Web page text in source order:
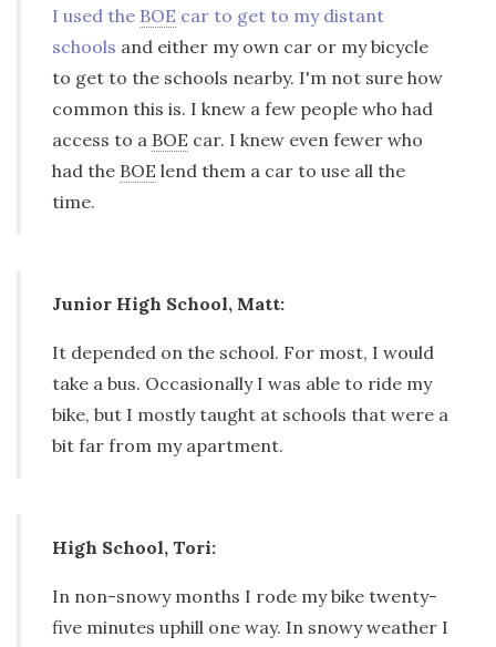
I used the BOE car to get to my distant
schools and either my own car or my bicycle
to get to the schools nearby. I'm not sure how
common this is. I knew a few people who had
access to a BOE car. I knew even fewer who
had the BOE lend them a car to use all the
time.
Junior High School, Matt:
It depended on the school. For most, I would
take a bus. Occasionally I was able to ride my
bike, but I mostly taught at schools that were a
bit far from my apartment.
High School, Tori:
In non-snowy months I rode my bike twenty-
five minutes uphill one way. In snowy weather I